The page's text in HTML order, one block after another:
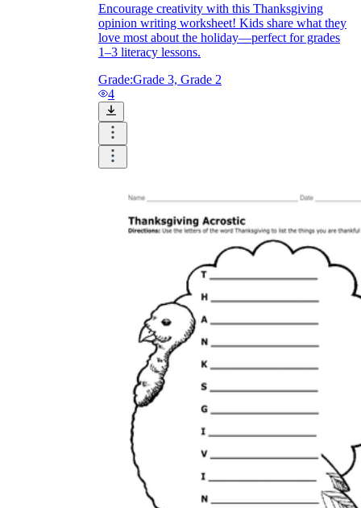
Encourage creativity with this Thanksgiving
opinion writing worksheet! Kids share what they
love most about the holiday—perfect for grades
1–3 literacy lessons.
Grade:Grade 3, Grade 2
4